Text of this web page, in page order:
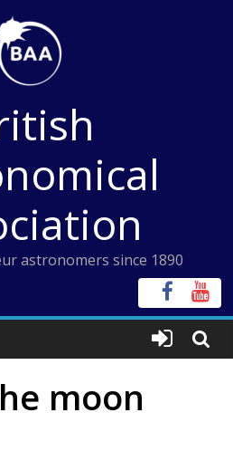
astronomers since 1890
moon